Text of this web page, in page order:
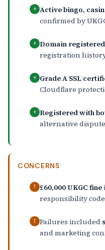
+ Active bingo,
confirmed by
+ Domain registered
registration
+ Grade A SSL
Cloudflare
+ Registered with
alternative
CONCERNS
! £60,000 UKGC fine
responsibility
! Failures included
and marketing